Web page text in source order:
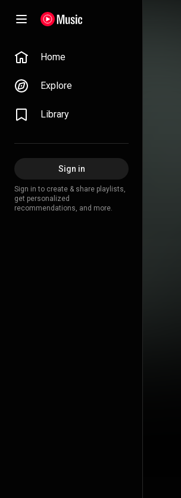
Home
Explore
Library
Sign in
Sign in to create & share playlists,
get personalized
recommendations, and more.